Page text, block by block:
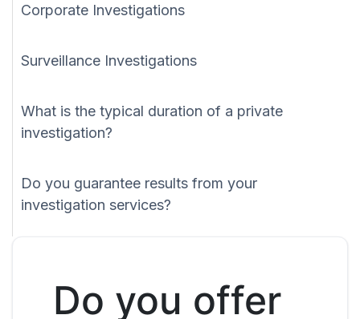
Corporate Investigations
Surveillance Investigations
What is the typical duration of a private
investigation?
Do you guarantee results from your
investigation services?
Do you offer